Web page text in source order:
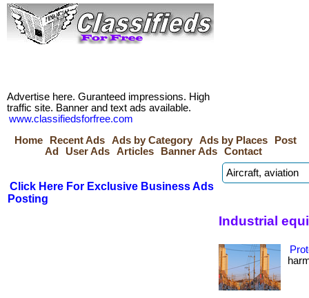
Advertise here. Guranteed impressions. High
traffic site. Banner and text ads available.
www.classifiedsforfree.com
Home
Recent Ads Ads by Category Ads by Places
Post
Ad
User Ads Articles Banner Ads Contact
Click Here For Exclusive Business Ads
Posting
Industrial